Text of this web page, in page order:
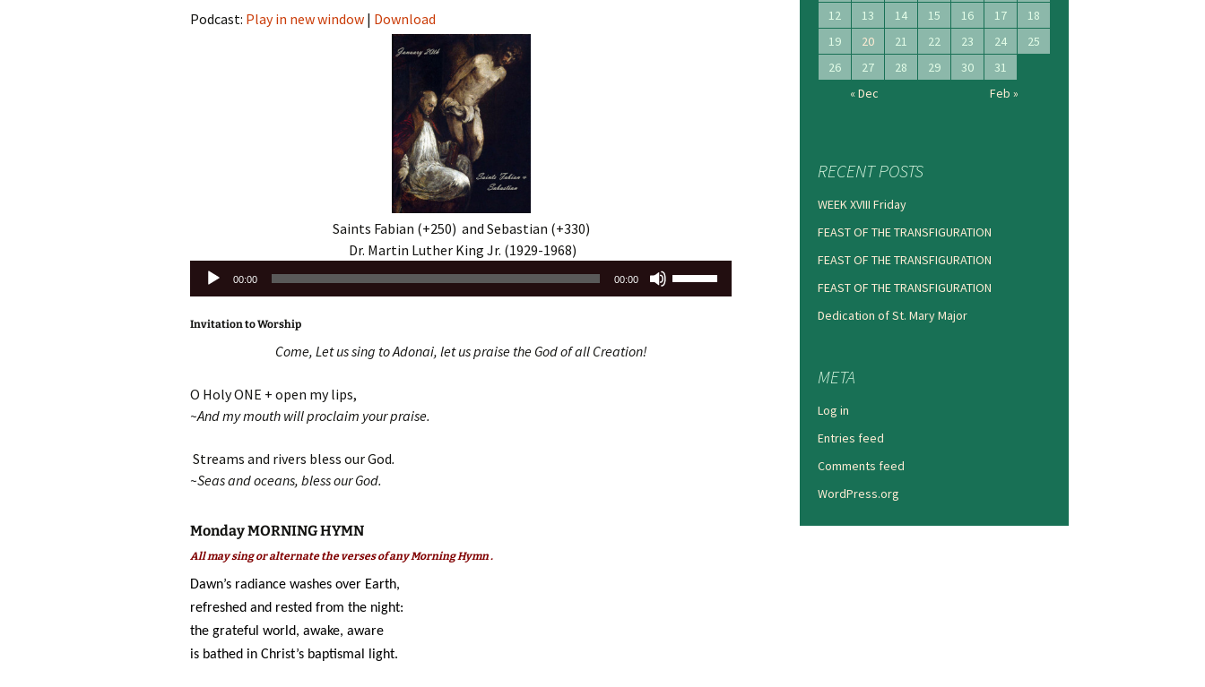
Podcast: Play in new window | Download
Saints Fabian (+250) and Sebastian (+330)
Dr. Martin Luther King Jr. (1929-1968)
Audio
Player
00:00 00:00
Invitation to Worship
Come, Let us sing to Adonai, let us praise the God of all Creation!
O Holy ONE + open my lips,
~And my mouth will proclaim your praise.
Streams and rivers bless our God.
~Seas and oceans, bless our God.
Monday MORNING HYMN
All may sing or alternate the verses of any Morning Hymn .
Dawn’s radiance washes over Earth,
refreshed and rested from the night:
the grateful world, awake, aware
is bathed in Christ’s baptismal light.
12
13 14 15 16 17
18
19
20 21 22 23 24
25
26
27 28 29 30
31
« Dec
Feb »
RECENT POSTS
WEEK XVIII Friday
FEAST OF THE TRANSFIGURATION
FEAST OF THE TRANSFIGURATION
FEAST OF THE TRANSFIGURATION
Dedication of St. Mary Major
META
Log in
Entries feed
Comments feed
WordPress.org